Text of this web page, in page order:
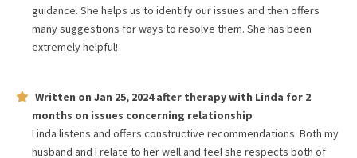
guidance. She helps us to identify our issues and then offers
many suggestions for ways to resolve them. She has been
extremely helpful!
Written on Jan 25, 2024after therapy with Linda for 2
months on issues concerning relationship
Linda listens and offers constructive recommendations. Both my
husband and I relate to her well and feel she respects both of